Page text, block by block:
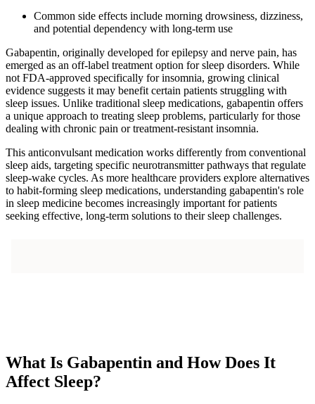
Common side effects include morning drowsiness, dizziness,
and potential dependency with long-term use
Gabapentin, originally developed for epilepsy and nerve pain, has
emerged as an off-label treatment option for sleep disorders. While
not FDA-approved specifically for insomnia, growing clinical
evidence suggests it may benefit certain patients struggling with
sleep issues. Unlike traditional sleep medications, gabapentin offers
a unique approach to treating sleep problems, particularly for those
dealing with chronic pain or treatment-resistant insomnia.
This anticonvulsant medication works differently from conventional
sleep aids, targeting specific neurotransmitter pathways that regulate
sleep-wake cycles. As more healthcare providers explore alternatives
to habit-forming sleep medications, understanding gabapentin's role
in sleep medicine becomes increasingly important for patients
seeking effective, long-term solutions to their sleep challenges.
What Is Gabapentin and How Does It
Affect Sleep?